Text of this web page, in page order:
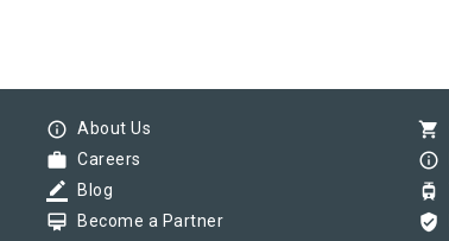
info_outline About Us
work Careers
border_color Blog
card_membership Become a Partner
shopping_cart
info_outline
tram
verified_user